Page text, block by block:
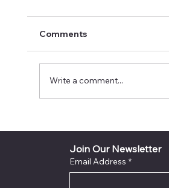
Comments
Write a comment...
Join Our Newsletter
Email Address *